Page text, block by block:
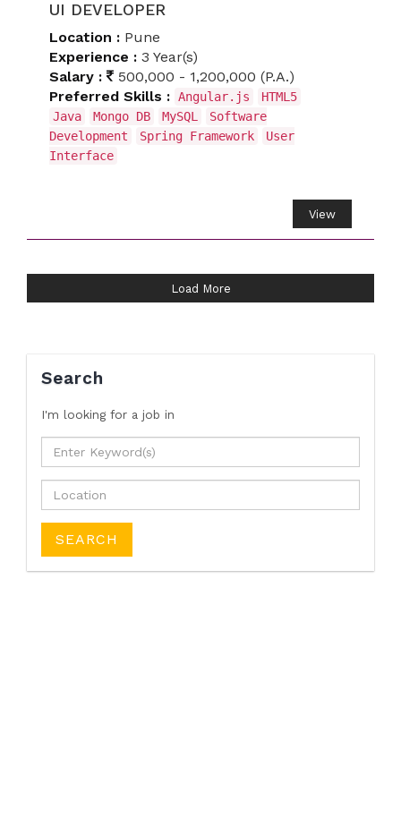
UI DEVELOPER
Location : Pune
Experience : 3 Year(s)
Salary :
500,000 - 1,200,000 (P.A.)
Preferred Skills : Angular.js
HTML5
Java
Mongo DB MySQL
Software
Development
Spring Framework
User
Interface
View
Load More
Search
I'm looking for a job in